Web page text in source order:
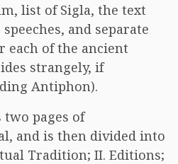
list of Sigla, the text
and separate
each of the ancient
strangely, if
Antiphon).
two pages of
and is then divided into
Tradition; II. Editions;